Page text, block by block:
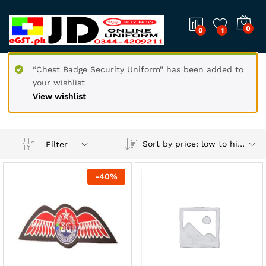
0 1 0
View wishlist
“Chest Badge Security Uniform” has been added to
your wishlist
Filter Sort by price: low to high
-40%